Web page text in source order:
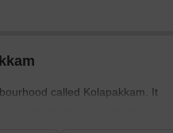
called Kolapakkam. It
and young professionals